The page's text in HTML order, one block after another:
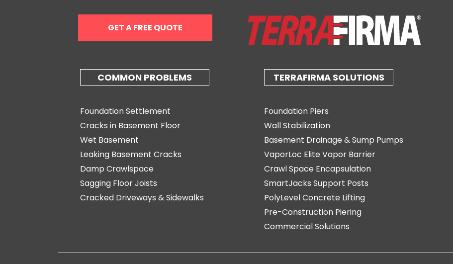
GET A FREE QUOTE
COMMON PROBLEMS
Foundation Settlement
Cracks in Basement Floor
Wet Basement
Leaking Basement Cracks
Damp Crawlspace
Sagging Floor Joists
Cracked Driveways & Sidewalks
TERRAFIRMA SOLUTIONS
Foundation Piers
Wall Stabilization
Basement Drainage & Sump Pumps
VaporLoc Elite Vapor Barrier
Crawl Space Encapsulation
SmartJacks Support Posts
PolyLevel Concrete Lifting
Pre-Construction Piering
Commercial Solutions